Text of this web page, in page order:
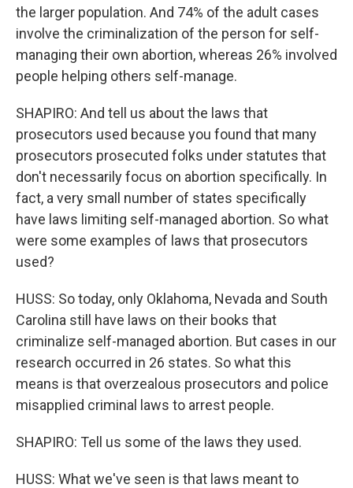
the larger population. And 74% of the adult cases
involve the criminalization of the person for self-
managing their own abortion, whereas 26% involved
people helping others self-manage.
SHAPIRO: And tell us about the laws that
prosecutors used because you found that many
prosecutors prosecuted folks under statutes that
don't necessarily focus on abortion specifically. In
fact, a very small number of states specifically
have laws limiting self-managed abortion. So what
were some examples of laws that prosecutors
used?
HUSS: So today, only Oklahoma, Nevada and South
Carolina still have laws on their books that
criminalize self-managed abortion. But cases in our
research occurred in 26 states. So what this
means is that overzealous prosecutors and police
misapplied criminal laws to arrest people.
SHAPIRO: Tell us some of the laws they used.
HUSS: What we've seen is that laws meant to